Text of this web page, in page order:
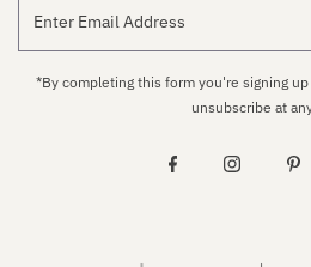
*By completing this form you're signing
unsubscribe at